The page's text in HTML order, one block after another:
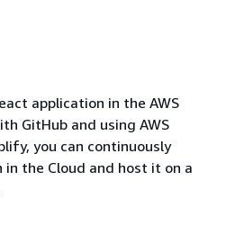
application in the AWS
GitHub and using AWS
you can continuously
in the Cloud and host it on a